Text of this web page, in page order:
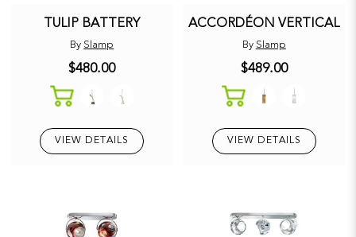
TULIP BATTERY
By Slamp
$480.00
VIEW DETAILS
ACCORDÉON VERTICAL
By Slamp
$489.00
VIEW DETAILS